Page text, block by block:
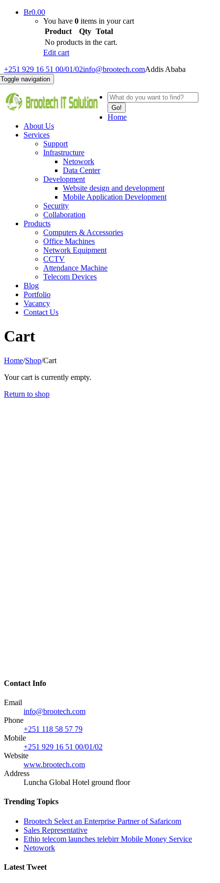
Br0.00
You have 0 items in your cart
Product
Qty Total
No products in the cart.
Edit cart
+251 929 16 51 00/01/02info@brootech.comAddis Ababa
Toggle navigation
Go!
Home
About Us
Services
Support
Infrastructure
Netowork
Data Center
Development
Website design and development
Mobile Application Development
Security
Collaboration
Products
Computers & Accessories
Office Machines
Network Equipment
CCTV
Attendance Machine
Telecom Devices
Blog
Portfolio
Vacancy
Contact Us
Cart
Home/Shop/Cart
Your cart is currently empty.
Return to shop
Contact Info
Email
info@brootech.com
Phone
+251 118 58 57 79
Mobile
+251 929 16 51 00/01/02
Website
www.brootech.com
Address
Luncha Global Hotel ground floor
Trending Topics
Brootech Select an Enterprise Partner of Safaricom
Sales Representative
Ethio telecom launches telebirr Mobile Money Service
Netowork
Latest Tweet